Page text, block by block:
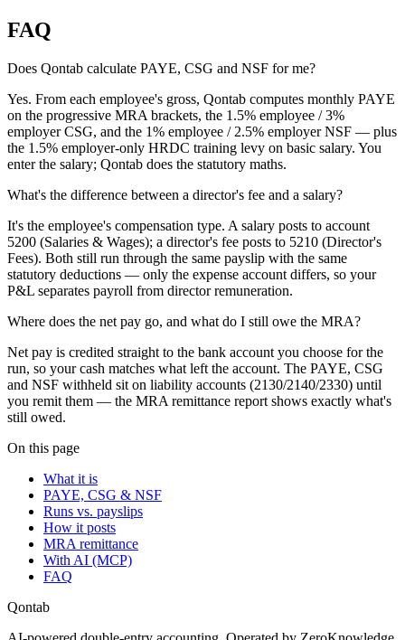
FAQ
Does Qontab calculate PAYE, CSG and NSF for me?
Yes. From each employee's gross, Qontab computes monthly PAYE
on the progressive MRA brackets, the 1.5% employee / 3%
employer CSG, and the 1% employee / 2.5% employer NSF — plus
the 1.5% employer-only HRDC training levy on basic salary. You
enter the salary; Qontab does the statutory maths.
What's the difference between a director's fee and a salary?
It's the employee's compensation type. A salary posts to account
5200 (Salaries & Wages); a director's fee posts to 5210 (Director's
Fees). Both still run through the same payslip with the same
statutory deductions — only the expense account differs, so your
P&L separates payroll from director remuneration.
Where does the net pay go, and what do I still owe the MRA?
Net pay is credited straight to the bank account you choose for the
run, so your cash matches what left the account. The PAYE, CSG
and NSF withheld sit on liability accounts (2130/2140/2330) until
you remit them — the MRA remittance report shows exactly what's
still owed.
On this page
What it is
PAYE, CSG & NSF
Runs vs. payslips
How it posts
MRA remittance
With AI (MCP)
FAQ
Qontab